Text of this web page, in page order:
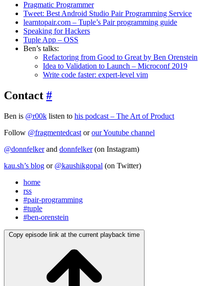
Pragmatic Programmer
Tweet: Best Android Studio Pair Programming Service
learntopair.com – Tuple’s Pair programming guide
Speaking for Hackers
Tuple App – OSS
Ben’s talks:
Refactoring from Good to Great by Ben Orenstein
Idea to Validation to Launch – Microconf 2019
Write code faster: expert-level vim
Contact #
Ben is @r00k listen to his podcast – The Art of Product
Follow @fragmentedcast orour Youtube channel
@donnfelkerand donnfelker(on Instagram)
kau.sh’s blog or @kaushikgopal (on Twitter)
home
rss
#pair-programming
#tuple
#ben-orenstein
Copy episode link at the current playback time